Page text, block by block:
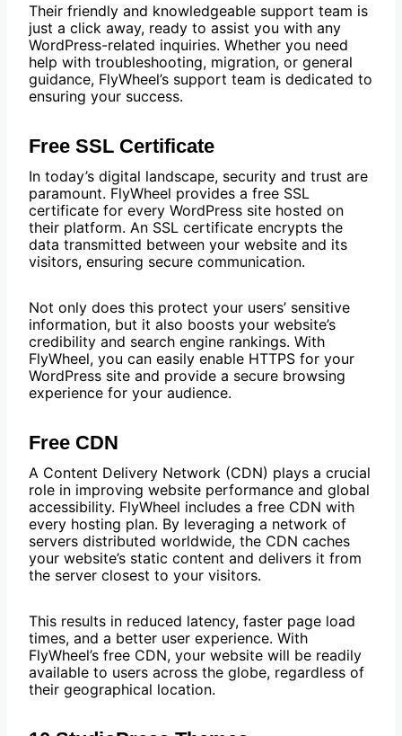
Their friendly and knowledgeable support team is
just a click away, ready to assist you with any
WordPress-related inquiries. Whether you need
help with troubleshooting, migration, or general
guidance, FlyWheel’s support team is dedicated to
ensuring your success.
Free SSL Certificate
In today’s digital landscape, security and trust are
paramount. FlyWheel provides a free SSL
certificate for every WordPress site hosted on
their platform. An SSL certificate encrypts the
data transmitted between your website and its
visitors, ensuring secure communication.
Not only does this protect your users’ sensitive
information, but it also boosts your website’s
credibility and search engine rankings. With
FlyWheel, you can easily enable HTTPS for your
WordPress site and provide a secure browsing
experience for your audience.
Free CDN
A Content Delivery Network (CDN) plays a crucial
role in improving website performance and global
accessibility. FlyWheel includes a free CDN with
every hosting plan. By leveraging a network of
servers distributed worldwide, the CDN caches
your website’s static content and delivers it from
the server closest to your visitors.
This results in reduced latency, faster page load
times, and a better user experience. With
FlyWheel’s free CDN, your website will be readily
available to users across the globe, regardless of
their geographical location.